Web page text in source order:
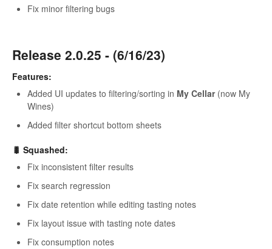
Fix minor filtering bugs
Release 2.0.25 - (6/16/23)
Features:
Added UI updates to filtering/sorting in My Cellar(now My
Wines)
Added filter shortcut bottom sheets
🐛 Squashed:
Fix inconsistent filter results
Fix search regression
Fix date retention while editing tasting notes
Fix layout issue with tasting note dates
Fix consumption notes